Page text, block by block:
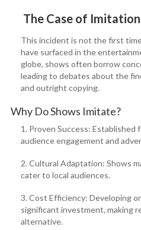
The Case of
This incident is not the first
have surfaced in the
globe, shows often borrow
leading to debates about the
and outright copying.
Why Do Shows Imitate?
1. Proven Success:
audience engagement and
2. Cultural Adaptation: Shows
cater to local audiences.
3. Cost Efficiency: Developing
significant investment, making
alternative.